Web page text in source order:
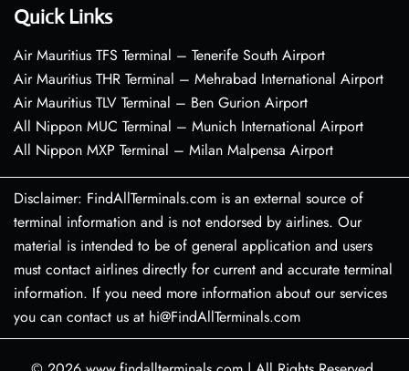
Quick Links
Air Mauritius TFS Terminal – Tenerife South Airport
Air Mauritius THR Terminal – Mehrabad International Airport
Air Mauritius TLV Terminal – Ben Gurion Airport
All Nippon MUC Terminal – Munich International Airport
All Nippon MXP Terminal – Milan Malpensa Airport
Disclaimer: FindAllTerminals.com is an external source of
terminal information and is not endorsed by airlines. Our
material is intended to be of general application and users
must contact airlines directly for current and accurate terminal
information. If you need more information about our services
you can contact us at hi@FindAllTerminals.com